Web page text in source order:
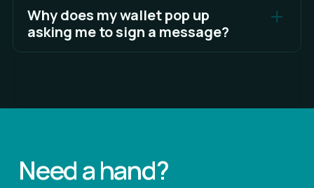
proves wallet ownership. Lighter does not ask you
to sign anything that gives permission to move
funds.
Why does my wallet pop up
asking me to sign a message?
helps protect your account.
Need a hand?